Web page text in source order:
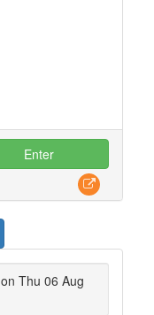
Enter
on Thu 06 Aug